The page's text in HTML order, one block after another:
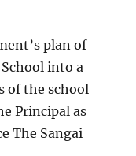
plan of
into a
of the school
Principal as
The Sangai